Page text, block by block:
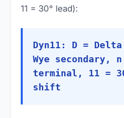
11 = 30° lead):
Dyn11: D =
Wye secondary,
terminal, 11 =
shift